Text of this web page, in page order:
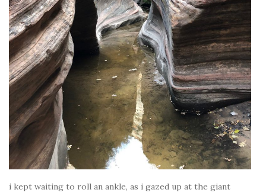
i kept waiting to roll an ankle, as i gazed up at the giant